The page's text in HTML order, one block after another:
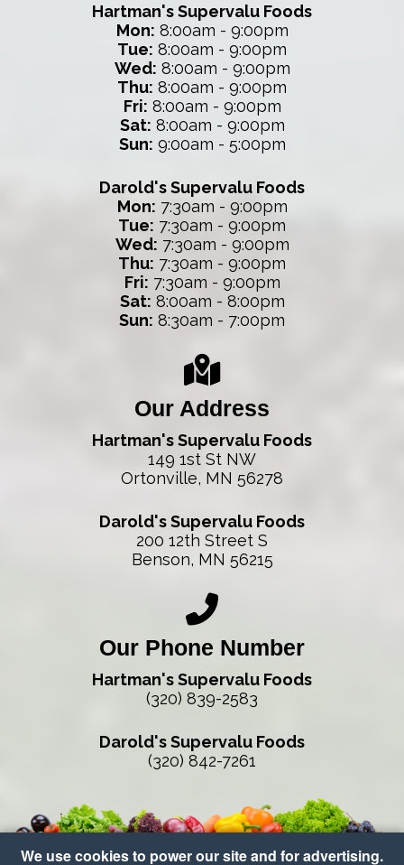
Our Address
Hartman's Supervalu Foods
149 1st St NW
Ortonville, MN 56278
Darold's Supervalu Foods
200 12th Street S
Benson, MN 56215
Our Phone Number
Hartman's Supervalu Foods
(320) 839-2583
Darold's Supervalu Foods
(320) 842-7261
Hartman's Supervalu Foods
Mon: 8:00am - 9:00pm
Tue: 8:00am - 9:00pm
Wed: 8:00am - 9:00pm
Thu: 8:00am - 9:00pm
Fri: 8:00am - 9:00pm
Sat: 8:00am - 9:00pm
Sun: 9:00am - 5:00pm
Darold's Supervalu Foods
Mon: 7:30am - 9:00pm
Tue: 7:30am - 9:00pm
Wed: 7:30am - 9:00pm
Thu: 7:30am - 9:00pm
Fri: 7:30am - 9:00pm
Sat: 8:00am - 8:00pm
Sun: 8:30am - 7:00pm
We use cookies to power our site and for advertising.